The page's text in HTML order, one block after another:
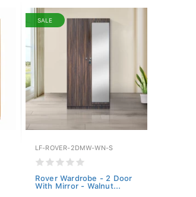
SALE
LF-ROVER-2DMW-WN-S
Rover Wardrobe - 2 Door
With Mirror - Walnut...